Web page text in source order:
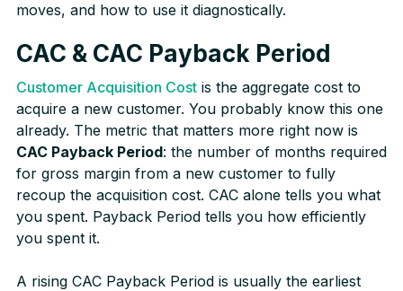
moves, and how to use it diagnostically.
CAC & CAC Payback Period
Customer Acquisition Cost is the aggregate cost to
acquire a new customer. You probably know this one
already. The metric that matters more right now is
CAC Payback Period: the number of months required
for gross margin from a new customer to fully
recoup the acquisition cost. CAC alone tells you what
you spent. Payback Period tells you how efficiently
you spent it.
A rising CAC Payback Period is usually the earliest